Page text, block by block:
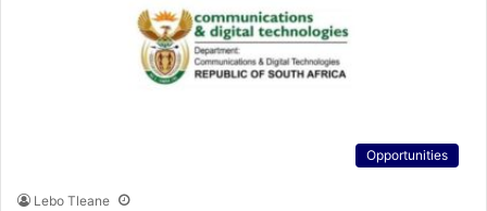
Opportunities
Lebo Tleane